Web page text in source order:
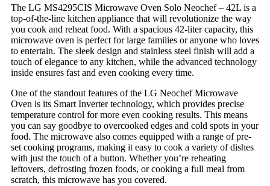
The LG MS4295CIS Microwave Oven Solo Neochef – 42L is a
top-of-the-line kitchen appliance that will revolutionize the way
you cook and reheat food. With a spacious 42-liter capacity, this
microwave oven is perfect for large families or anyone who loves
to entertain. The sleek design and stainless steel finish will add a
touch of elegance to any kitchen, while the advanced technology
inside ensures fast and even cooking every time.
One of the standout features of the LG Neochef Microwave
Oven is its Smart Inverter technology, which provides precise
temperature control for more even cooking results. This means
you can say goodbye to overcooked edges and cold spots in your
food. The microwave also comes equipped with a range of pre-
set cooking programs, making it easy to cook a variety of dishes
with just the touch of a button. Whether you’re reheating
leftovers, defrosting frozen foods, or cooking a full meal from
scratch, this microwave has you covered.